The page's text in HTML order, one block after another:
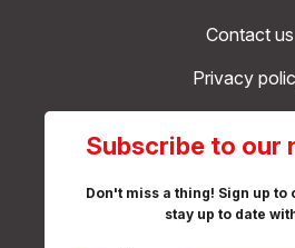
Contact us
Privacy
Subscribe to our
Don't miss a thing! Sign up to
stay up to date